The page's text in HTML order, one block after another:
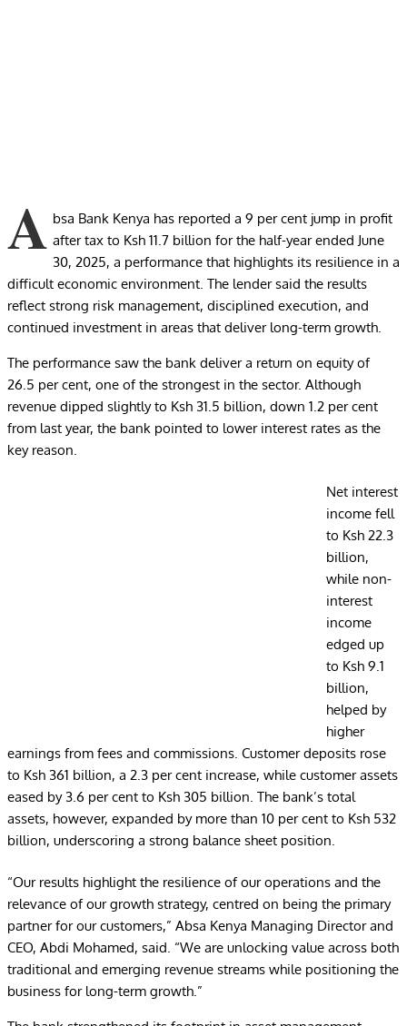
A bsa Bank Kenya has reported a 9 per cent jump in profit
after tax to Ksh 11.7 billion for the half-year ended June
30, 2025, a performance that highlights its resilience in a
difficult economic environment. The lender said the results
reflect strong risk management, disciplined execution, and
continued investment in areas that deliver long-term growth.
The performance saw the bank deliver a return on equity of
26.5 per cent, one of the strongest in the sector. Although
revenue dipped slightly to Ksh 31.5 billion, down 1.2 per cent
from last year, the bank pointed to lower interest rates as the
key reason.
Net interest
income fell
to Ksh 22.3
billion,
while non-
interest
income
edged up
to Ksh 9.1
billion,
helped by
higher
earnings from fees and commissions. Customer deposits rose
to Ksh 361 billion, a 2.3 per cent increase, while customer assets
eased by 3.6 per cent to Ksh 305 billion. The bank’s total
assets, however, expanded by more than 10 per cent to Ksh 532
billion, underscoring a strong balance sheet position.
“Our results highlight the resilience of our operations and the
relevance of our growth strategy, centred on being the primary
partner for our customers,” Absa Kenya Managing Director and
CEO, Abdi Mohamed, said. “We are unlocking value across both
traditional and emerging revenue streams while positioning the
business for long-term growth.”